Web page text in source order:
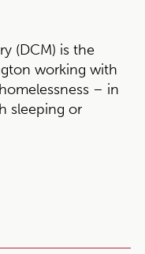
(DCM) is the
working with
– in
sleeping or